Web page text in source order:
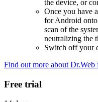
the device, or
Once you have
for Android
scan of the
neutralizing the
Switch off your
Find out more about
Free trial